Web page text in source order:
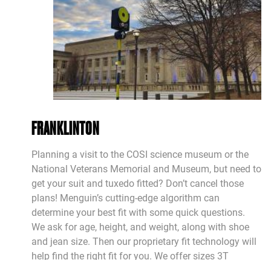
FRANKLINTON
Planning a visit to the COSI science museum or the
National Veterans Memorial and Museum, but need to
get your suit and tuxedo fitted? Don’t cancel those
plans! Menguin’s cutting-edge algorithm can
determine your best fit with some quick questions.
We ask for age, height, and weight, along with shoe
and jean size. Then our proprietary fit technology will
help find the right fit for you. We offer sizes 3T